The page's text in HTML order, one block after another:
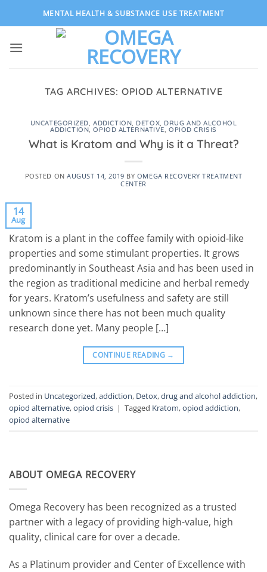
MENTAL HEALTH & SUBSTANCE USE TREATMENT
TAG ARCHIVES: OPIOD ALTERNATIVE
UNCATEGORIZED,ADDICTION, DETOX, DRUG AND ALCOHOL
ADDICTION,OPIOD ALTERNATIVE,OPIOD CRISIS
What is Kratom and Why is it a Threat?
POSTED ONAUGUST 14, 2019 BY OMEGA RECOVERY TREATMENT
CENTER
14
Aug
Kratom is a plant in the coffee family with opioid-like
properties and some stimulant properties. It grows
predominantly in Southeast Asia and has been used in
the region as traditional medicine and herbal remedy
for years. Kratom’s usefulness and safety are still
unknown since there has not been much quality
research done yet. Many people […]
CONTINUE READING →
Posted in Uncategorized,addiction, Detox,drug and alcohol addiction,
opiod alternative,opiod crisis | Tagged Kratom,opiod addiction,
opiod alternative
ABOUT OMEGA RECOVERY
Omega Recovery has been recognized as a trusted
partner with a legacy of providing high-value, high
quality, clinical care for over a decade.
As a Platinum provider and Center of Excellence with